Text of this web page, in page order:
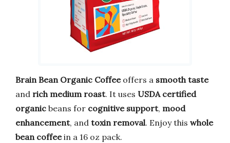
Brain Bean Organic Coffeeoffers a smooth taste
and rich medium roast. It uses USDA certified
organic beans for cognitive support, mood
enhancement, and toxin removal. Enjoy this whole
bean coffeein a 16 oz pack.